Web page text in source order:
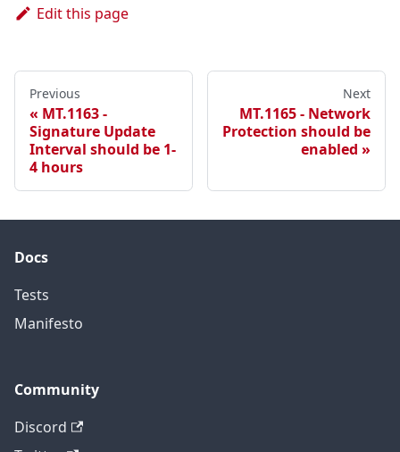
Edit this page
Previous
MT.1163 -
Signature Update
Interval should be 1-
4 hours
Next
MT.1165 - Network
Protection should be
enabled
Docs
Tests
Manifesto
Community
Discord